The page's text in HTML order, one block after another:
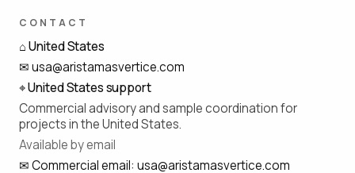
CONTACT
⌂United States
✉usa@aristamasvertice.com
⌖United States support
Commercial advisory and sample coordination for
projects in the United States.
Available by email
✉Commercial email: usa@aristamasvertice.com